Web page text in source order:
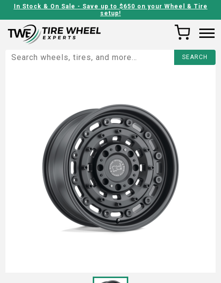
In Stock & On Sale - Save up to $650 on your Wheel & Tire
setup!